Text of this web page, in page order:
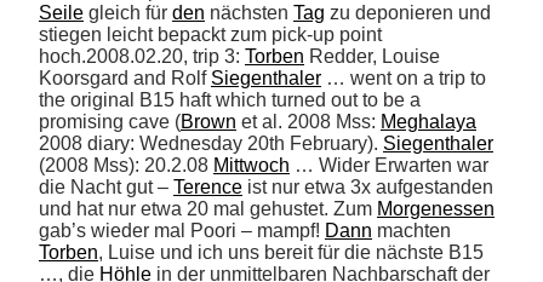
Seile gleich für den nächsten Tag zu deponieren und
stiegen leicht bepackt zum pick-up point
hoch.2008.02.20, trip 3: Torben Redder, Louise
Koorsgard and Rolf Siegenthaler … went on a trip to
the original B15 haft which turned out to be a
promising cave (Brown et al. 2008 Mss: Meghalaya
2008 diary: Wednesday 20th February). Siegenthaler
(2008 Mss): 20.2.08 Mittwoch … Wider Erwarten war
die Nacht gut – Terence ist nur etwa 3x aufgestanden
und hat nur etwa 20 mal gehustet. Zum Morgenessen
gab’s wieder mal Poori – mampf! Dann
Torben, Luise und ich uns bereit für die nächste B15
…, die Höhle in der unmittelbaren Nachbarschaft der